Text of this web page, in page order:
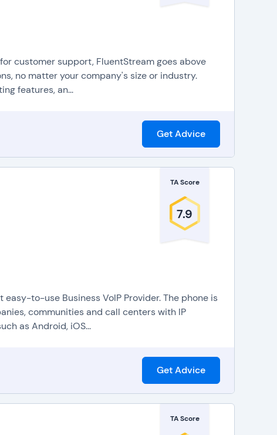
customer support, FluentStream goes above
no matter your company's size or industry.
features, an...
Get Advice
TA Score
7.9
to-use Business VoIP Provider. The phone is
communities and call centers with IP
as Android, iOS...
Get Advice
TA Score